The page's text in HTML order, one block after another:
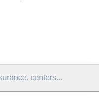
centers...